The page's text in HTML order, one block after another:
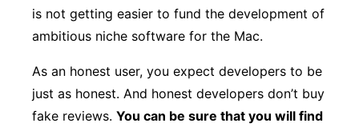
is not getting easier to fund the development of
ambitious niche software for the Mac.
As an honest user, you expect developers to be
just as honest. And honest developers don’t buy
fake reviews. You can be sure that you will find